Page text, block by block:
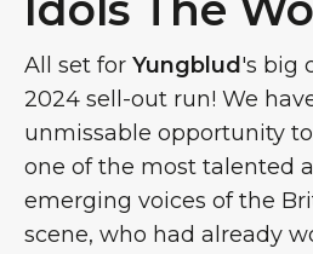
All set for Yungblud 's big
2024 sell-out run! We
unmissable opportunity
one of the most talented
emerging voices of the
scene, who had already